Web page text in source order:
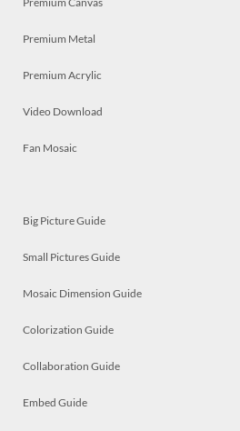
Premium Metal
Premium Acrylic
Video Download
Fan Mosaic
Big Picture Guide
Small Pictures Guide
Mosaic Dimension Guide
Colorization Guide
Collaboration Guide
Embed Guide